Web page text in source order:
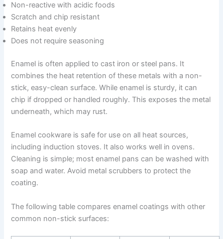
Non-reactive with acidic foods
Scratch and chip resistant
Retains heat evenly
Does not require seasoning
Enamel is often applied to cast iron or steel pans. It
combines the heat retention of these metals with a non-
stick, easy-clean surface. While enamel is sturdy, it can
chip if dropped or handled roughly. This exposes the metal
underneath, which may rust.
Enamel cookware is safe for use on all heat sources,
including induction stoves. It also works well in ovens.
Cleaning is simple; most enamel pans can be washed with
soap and water. Avoid metal scrubbers to protect the
coating.
The following table compares enamel coatings with other
common non-stick surfaces: